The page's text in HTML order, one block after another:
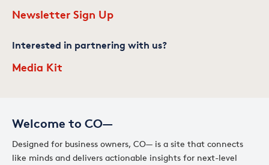
Welcome to CO—
Designed for business owners, CO— is a site that connects
like minds and delivers actionable insights for next-level
Newsletter Sign Up
Interested in partnering with us?
Media Kit